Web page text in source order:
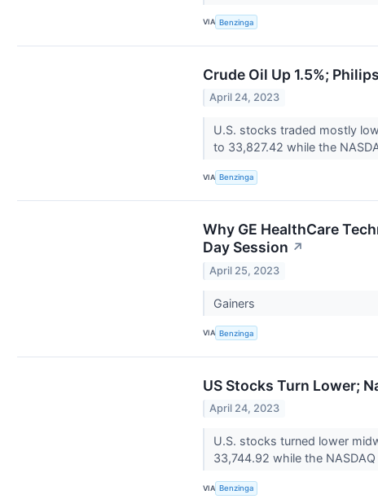
VIA Benzinga
Crude Oil Up 1.5%;
April 24, 2023
U.S. stocks traded mostly
to 33,827.42 while the
VIA Benzinga
Why GE HealthCare
Day Session ↗
April 25, 2023
Gainers
VIA Benzinga
US Stocks Turn Lower;
April 24, 2023
U.S. stocks turned lower
33,744.92 while the NASDAQ
VIA Benzinga